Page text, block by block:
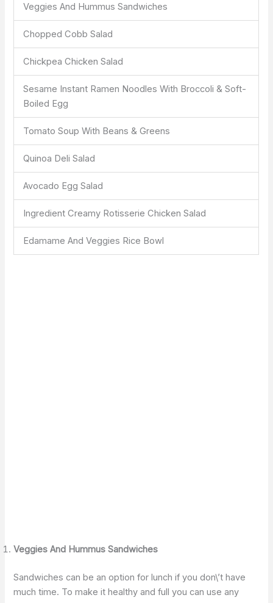
Veggies And Hummus Sandwiches
Chopped Cobb Salad
Chickpea Chicken Salad
Sesame Instant Ramen Noodles With Broccoli & Soft-
Boiled Egg
Tomato Soup With Beans & Greens
Quinoa Deli Salad
Avocado Egg Salad
Ingredient Creamy Rotisserie Chicken Salad
Edamame And Veggies Rice Bowl
Veggies And Hummus Sandwiches
Sandwiches can be an option for lunch if you don\’t have
much time. To make it healthy and full you can use any